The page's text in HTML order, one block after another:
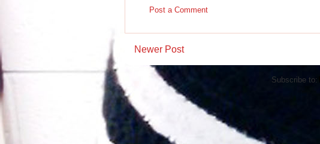
Post a Comment
Newer Post
Subscribe to: